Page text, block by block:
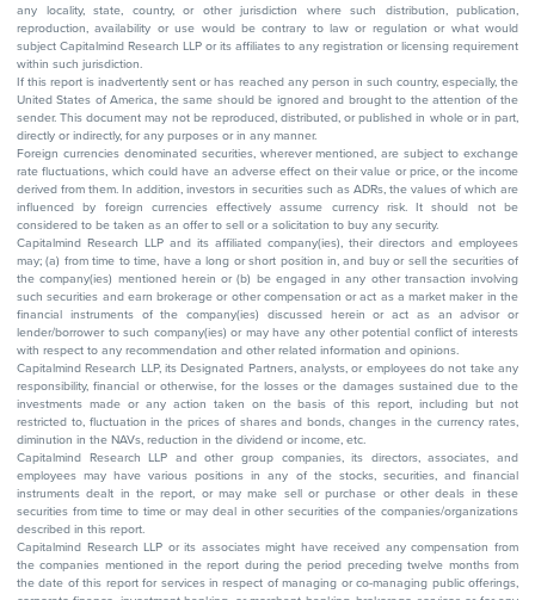
any locality, state, country, or other jurisdiction where such distribution, publication,
reproduction, availability or use would be contrary to law or regulation or what would
subject Capitalmind Research LLP or its affiliates to any registration or licensing requirement
within such jurisdiction.
If this report is inadvertently sent or has reached any person in such country, especially, the
United States of America, the same should be ignored and brought to the attention of the
sender. This document may not be reproduced, distributed, or published in whole or in part,
directly or indirectly, for any purposes or in any manner.
Foreign currencies denominated securities, wherever mentioned, are subject to exchange
rate fluctuations, which could have an adverse effect on their value or price, or the income
derived from them. In addition, investors in securities such as ADRs, the values of which are
influenced by foreign currencies effectively assume currency risk. It should not be
considered to be taken as an offer to sell or a solicitation to buy any security.
Capitalmind Research LLP and its affiliated company(ies), their directors and employees
may; (a) from time to time, have a long or short position in, and buy or sell the securities of
the company(ies) mentioned herein or (b) be engaged in any other transaction involving
such securities and earn brokerage or other compensation or act as a market maker in the
financial instruments of the company(ies) discussed herein or act as an advisor or
lender/borrower to such company(ies) or may have any other potential conflict of interests
with respect to any recommendation and other related information and opinions.
Capitalmind Research LLP, its Designated Partners, analysts, or employees do not take any
responsibility, financial or otherwise, for the losses or the damages sustained due to the
investments made or any action taken on the basis of this report, including but not
restricted to, fluctuation in the prices of shares and bonds, changes in the currency rates,
diminution in the NAVs, reduction in the dividend or income, etc.
Capitalmind Research LLP and other group companies, its directors, associates, and
employees may have various positions in any of the stocks, securities, and financial
instruments dealt in the report, or may make sell or purchase or other deals in these
securities from time to time or may deal in other securities of the companies/organizations
described in this report.
Capitalmind Research LLP or its associates might have received any compensation from
the companies mentioned in the report during the period preceding twelve months from
the date of this report for services in respect of managing or co-managing public offerings,